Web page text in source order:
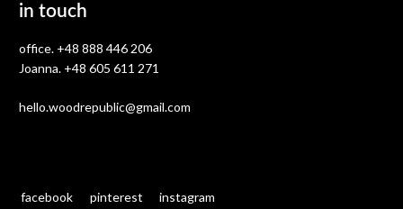
in touch
office. +48 888 446 206
Joanna. +48 605 611 271
hello.woodrepublic@gmail.com
facebook pinterest instagram